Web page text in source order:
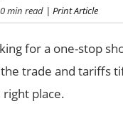
min read | Print Article
for a one-stop
trade and tariffs
place.